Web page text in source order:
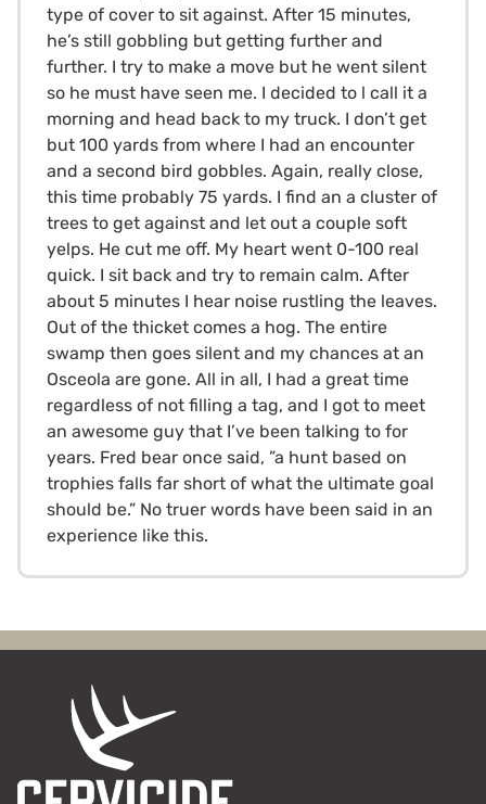
type of cover to sit against. After 15 minutes,
he’s still gobbling but getting further and
further. I try to make a move but he went silent
so he must have seen me. I decided to l call it a
morning and head back to my truck. I don’t get
but 100 yards from where I had an encounter
and a second bird gobbles. Again, really close,
this time probably 75 yards. I find an a cluster of
trees to get against and let out a couple soft
yelps. He cut me off. My heart went 0-100 real
quick. I sit back and try to remain calm. After
about 5 minutes I hear noise rustling the leaves.
Out of the thicket comes a hog. The entire
swamp then goes silent and my chances at an
Osceola are gone. All in all, I had a great time
regardless of not filling a tag, and I got to meet
an awesome guy that I’ve been talking to for
years. Fred bear once said, ”a hunt based on
trophies falls far short of what the ultimate goal
should be.” No truer words have been said in an
experience like this.